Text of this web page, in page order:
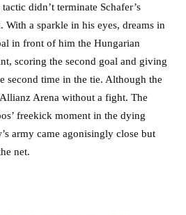
didn’t terminate Schafer’s
a sparkle in his eyes, dreams in
in front of him the Hungarian
scoring the second goal and giving
second time in the tie. Although the
Arena without a fight. The
freekick moment in the dying
army came agonisingly close but
net.